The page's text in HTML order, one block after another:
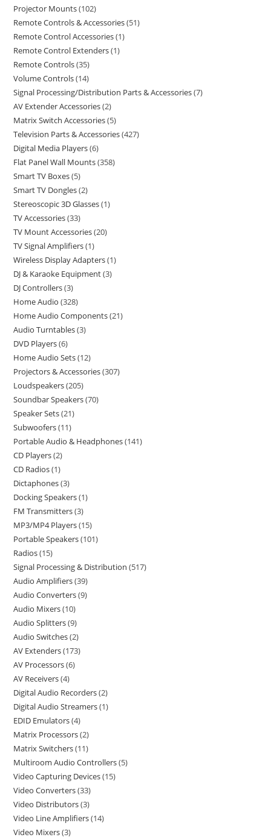
Projector Mounts 102
Remote Controls & Accessories 51
Remote Control Accessories 1
Remote Control Extenders 1
Remote Controls 35
Volume Controls 14
Signal Processing/Distribution Parts & Accessories 7
AV Extender Accessories 2
Matrix Switch Accessories 5
Television Parts & Accessories 427
Digital Media Players 6
Flat Panel Wall Mounts 358
Smart TV Boxes 5
Smart TV Dongles 2
Stereoscopic 3D Glasses 1
TV Accessories 33
TV Mount Accessories 20
TV Signal Amplifiers 1
Wireless Display Adapters 1
DJ & Karaoke Equipment 3
DJ Controllers 3
Home Audio 328
Home Audio Components 21
Audio Turntables 3
DVD Players 6
Home Audio Sets 12
Projectors & Accessories 307
Loudspeakers 205
Soundbar Speakers 70
Speaker Sets 21
Subwoofers 11
Portable Audio & Headphones 141
CD Players 2
CD Radios 1
Dictaphones 3
Docking Speakers 1
FM Transmitters 3
MP3/MP4 Players 15
Portable Speakers 101
Radios 15
Signal Processing & Distribution 517
Audio Amplifiers 39
Audio Converters 9
Audio Mixers 10
Audio Splitters 9
Audio Switches 2
AV Extenders 173
AV Processors 6
AV Receivers 4
Digital Audio Recorders 2
Digital Audio Streamers 1
EDID Emulators 4
Matrix Processors 2
Matrix Switchers 11
Multiroom Audio Controllers 5
Video Capturing Devices 15
Video Converters 33
Video Distributors 3
Video Line Amplifiers 14
Video Mixers 3